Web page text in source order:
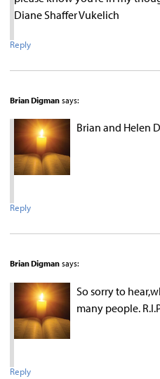
Diane Shaffer Vukelich
Reply
Brian Digman says:
Brian and Helen
Reply
Brian Digman says:
So sorry to
many people.
Reply